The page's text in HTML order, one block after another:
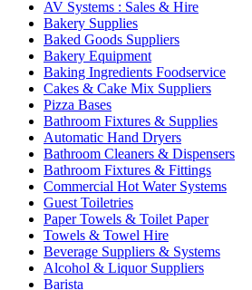
AV Systems : Sales & Hire
Bakery Supplies
Baked Goods Suppliers
Bakery Equipment
Baking Ingredients Foodservice
Cakes & Cake Mix Suppliers
Pizza Bases
Bathroom Fixtures & Supplies
Automatic Hand Dryers
Bathroom Cleaners & Dispensers
Bathroom Fixtures & Fittings
Commercial Hot Water Systems
Guest Toiletries
Paper Towels & Toilet Paper
Towels & Towel Hire
Beverage Suppliers & Systems
Alcohol & Liquor Suppliers
Barista